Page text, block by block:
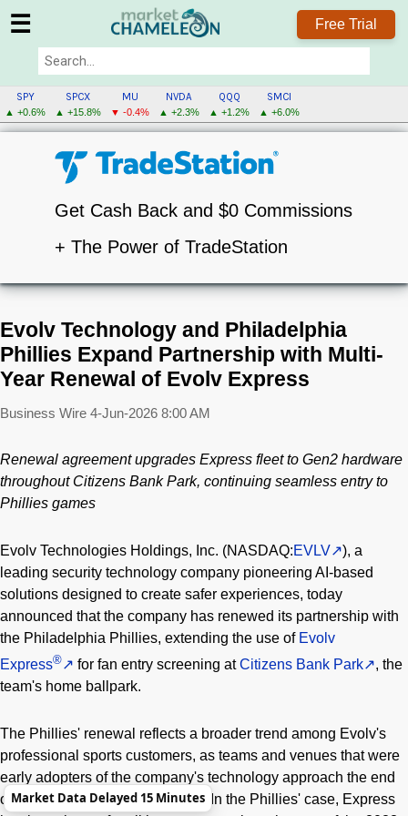
☰ Free Trial
SPY
▲ +0.6%
SPCX
▲ +15.8%
MU
▼ -0.4%
NVDA
▲ +2.3%
QQQ
▲ +1.2%
SMCI
▲ +6.0%
Get Cash Back and $0 Commissions
+ The Power of TradeStation
Evolv Technology and Philadelphia
Phillies Expand Partnership with Multi-
Year Renewal of Evolv Express
Business Wire 4-Jun-2026 8:00 AM
Renewal agreement upgrades Express fleet to Gen2 hardware
throughout Citizens Bank Park, continuing seamless entry to
Phillies games
Evolv Technologies Holdings, Inc. (NASDAQ:EVLV
), a
leading security technology company pioneering AI-based
solutions designed to create safer experiences, today
announced that the company has renewed its partnership with
the Philadelphia Phillies, extending the use of Evolv
Express® for fan entry screening atCitizens Bank Park
, the
team's home ballpark.
The Phillies' renewal reflects a broader trend among Evolv's
professional sports customers, as teams and venues that were
early adopters of the company's technology approach the end
of their initial subscription terms. In the Phillies' case, Express
Market Data Delayed 15 Minutes